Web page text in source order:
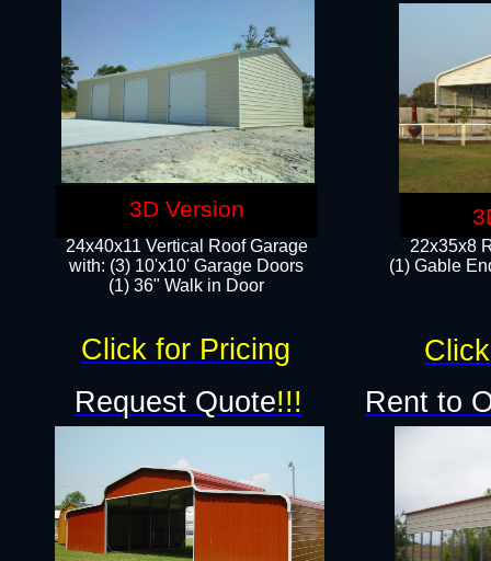
22x35x8
(1) Gable
24x40x11 Vertical Roof Garage
with: (3) 10'x10' Garage Doors​
(1) 36" Walk in Door
Request Quote!!! Rent to
Click for Pricing
3D Version